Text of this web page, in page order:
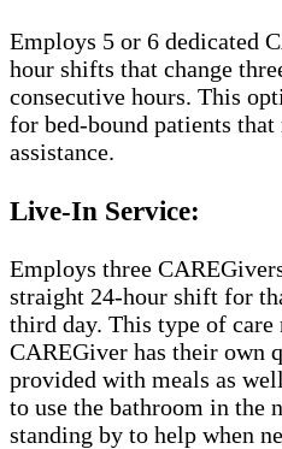
Employs 5 or 6 dedicated
hour shifts that change
consecutive hours. This
for bed-bound patients that
assistance.
Live-In Service:
Employs three
straight 24-hour shift for
third day. This type of care
CAREGiver has their own
provided with meals as
to use the bathroom in the
standing by to help when